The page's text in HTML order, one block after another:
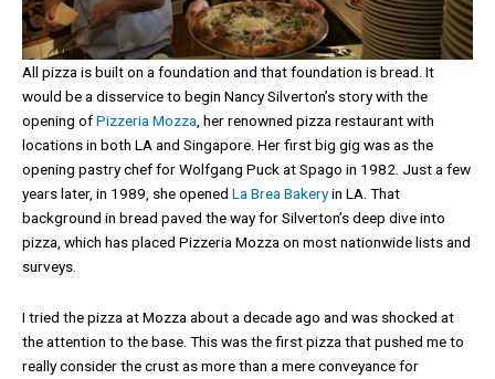
All pizza is built on a foundation and that foundation is bread. It
would be a disservice to begin Nancy Silverton’s story with the
opening ofPizzeria Mozza , her renowned pizza restaurant with
locations in both LA and Singapore. Her first big gig was as the
opening pastry chef for Wolfgang Puck at Spago in 1982. Just a few
years later, in 1989, she opened La Brea Bakeryin LA. That
background in bread paved the way for Silverton’s deep dive into
pizza, which has placed Pizzeria Mozza on most nationwide lists and
surveys.
I tried the pizza at Mozza about a decade ago and was shocked at
the attention to the base. This was the first pizza that pushed me to
really consider the crust as more than a mere conveyance for